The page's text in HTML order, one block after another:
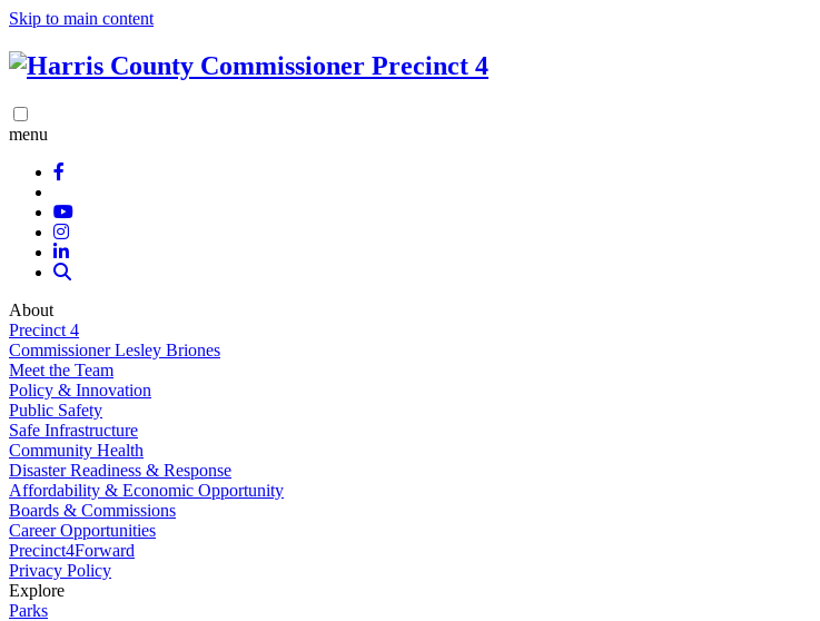
Skip to main content
menu
About
Precinct 4
Commissioner Lesley Briones
Meet the Team
Policy & Innovation
Public Safety
Safe Infrastructure
Community Health
Disaster Readiness & Response
Affordability & Economic Opportunity
Boards & Commissions
Career Opportunities
Precinct4Forward
Privacy Policy
Explore
Parks